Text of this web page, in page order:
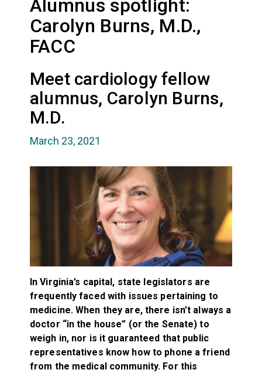
Alumnus spotlight:
Carolyn Burns, M.D.,
FACC
Meet cardiology fellow
alumnus, Carolyn Burns,
M.D.
March 23, 2021
In Virginia’s capital, state legislators are
frequently faced with issues pertaining to
medicine. When they are, there isn’t always a
doctor “in the house” (or the Senate) to
weigh in, nor is it guaranteed that public
representatives know how to phone a friend
from the medical community. For this